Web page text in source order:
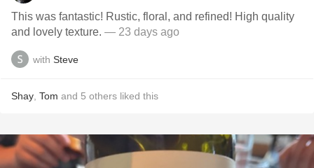
This was fantastic! Rustic, floral, and refined! High quality
and lovely texture. — 23 days ago
with Steve
Shay Tom and 5 others liked this